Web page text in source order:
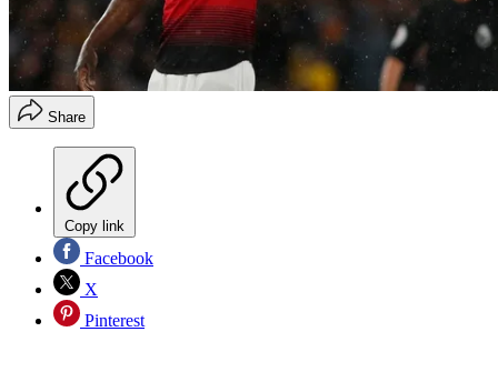
Share
Copy link
Facebook
X
Pinterest